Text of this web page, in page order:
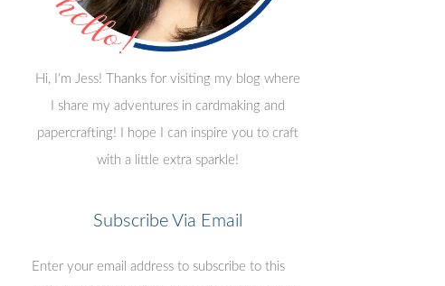
Hi, I'm Jess! Thanks for visiting my blog where
I share my adventures in cardmaking and
papercrafting! I hope I can inspire you to craft
with a little extra sparkle!
Subscribe Via Email
Enter your email address to subscribe to this